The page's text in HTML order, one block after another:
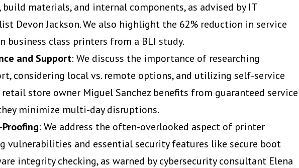
build materials, and internal components, as advised by IT
Devon Jackson. We also highlight the 62% reduction in service
business class printers from a BLI study.
and Support: We discuss the importance of researching
considering local vs. remote options, and utilizing self-service
retail store owner Miguel Sanchez benefits from guaranteed service
minimize multi-day disruptions.
: We address the often-overlooked aspect of printer
vulnerabilities and essential security features like secure boot
integrity checking, as warned by cybersecurity consultant Elena